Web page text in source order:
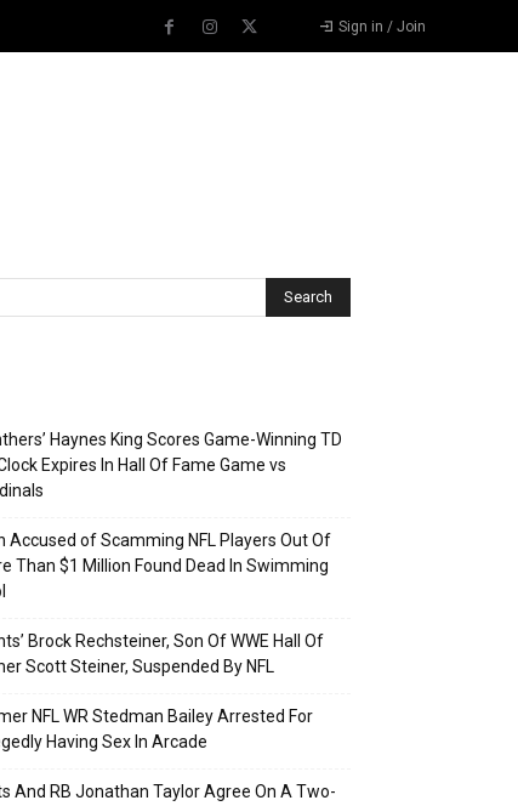
Sign in / Join
Haynes King Scores Game-Winning TD
Expires In Hall Of Fame Game vs
Accused of Scamming NFL Players Out Of
Than $1 Million Found Dead In Swimming
Brock Rechsteiner, Son Of WWE Hall Of
Scott Steiner, Suspended By NFL
NFL WR Stedman Bailey Arrested For
Having Sex In Arcade
And RB Jonathan Taylor Agree On A Two-